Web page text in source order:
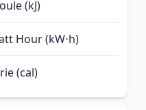
(kJ)
Hour (kW⋅h)
(cal)